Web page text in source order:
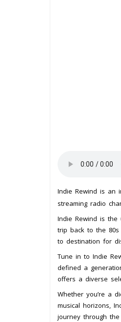
Indie Rewind is an
streaming radio
Indie Rewind is
trip back to the 80s
to destination for
Tune in to Indie
defined a
offers a diverse
Whether you’re a
musical horizons,
journey through